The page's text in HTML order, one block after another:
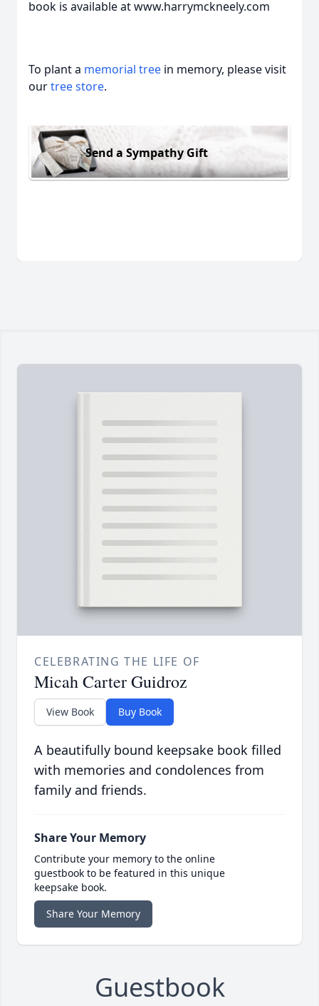
book is available at www.harrymckneely.com
To plant a memorial tree in memory, please visit
ourtree store.
Send a Sympathy Gift
CELEBRATING THE LIFE OF
Micah Carter Guidroz
View Book Buy Book
A beautifully bound keepsake book filled
with memories and condolences from
family and friends.
Share Your Memory
Contribute your memory to the online
guestbook to be featured in this unique
keepsake book.
Share Your Memory
Guestbook